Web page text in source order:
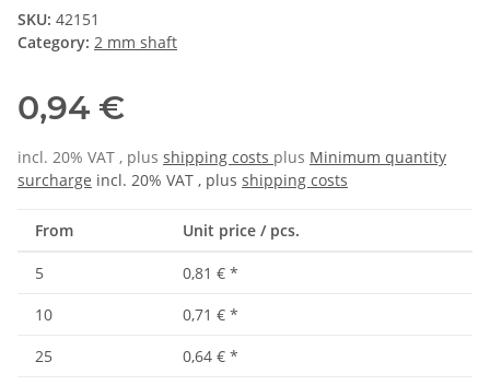
SKU: 42151
Category: 2 mm shaft
0,94 €
incl. 20% VAT , plus shipping costs plus Minimum quantity
surcharge incl. 20% VAT , plus shipping costs
From Unit price / pcs.
5 0,81 € *
10
0,71 € *
25
0,64 € *